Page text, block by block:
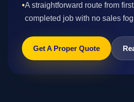
•A straightforward route from
completed job with no sales
Get A Proper Quote